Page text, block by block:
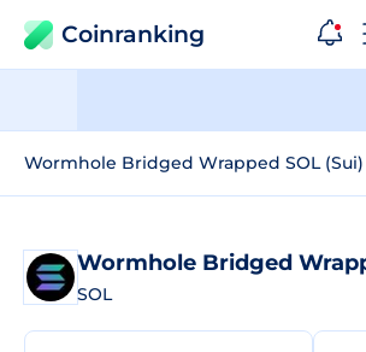
Coinranking
Wormhole Bridged Wrapped SOL (Sui)
Wormhole Bridged
SOL